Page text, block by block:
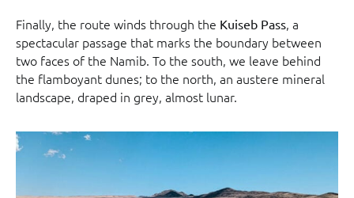
Finally, the route winds through the Kuiseb Pass, a
spectacular passage that marks the boundary between
two faces of the Namib. To the south, we leave behind
the flamboyant dunes; to the north, an austere mineral
landscape, draped in grey, almost lunar.